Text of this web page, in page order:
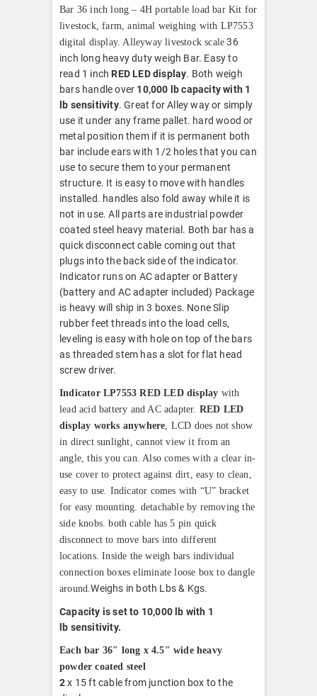
Bar 36 inch long – 4H portable load bar Kit for
livestock, farm, animal weighing with LP7553
digital display. Alleyway livestock scale 36
inch long heavy duty weigh Bar. Easy to
read 1 inch RED LED display. Both weigh
bars handle over 10,000 lb capacity with 1
lb sensitivity. Great for Alley way or simply
use it under any frame pallet. hard wood or
metal position them if it is permanent both
bar include ears with 1/2 holes that you can
use to secure them to your permanent
structure. It is easy to move with handles
installed. handles also fold away while it is
not in use. All parts are industrial powder
coated steel heavy material. Both bar has a
quick disconnect cable coming out that
plugs into the back side of the indicator.
Indicator runs on AC adapter or Battery
(battery and AC adapter included) Package
is heavy will ship in 3 boxes. None Slip
rubber feet threads into the load cells,
leveling is easy with hole on top of the bars
as threaded stem has a slot for flat head
screw driver.
Indicator LP7553 RED LED display with
lead acid battery and AC adapter. RED LED
display works anywhere, LCD does not show
in direct sunlight, cannot view it from an
angle, this you can. Also comes with a clear in-
use cover to protect against dirt, easy to clean,
easy to use. Indicator comes with “U” bracket
for easy mounting. detachable by removing the
side knobs. both cable has 5 pin quick
disconnect to move bars into different
locations. Inside the weigh bars individual
connection boxes eliminate loose box to dangle
around.Weighs in both Lbs & Kgs.
Capacity is set to 10,000 lb with 1
lb sensitivity.
Each bar 36″ long x 4.5″ wide heavy
powder coated steel
2x 15 ft cable from junction box to the